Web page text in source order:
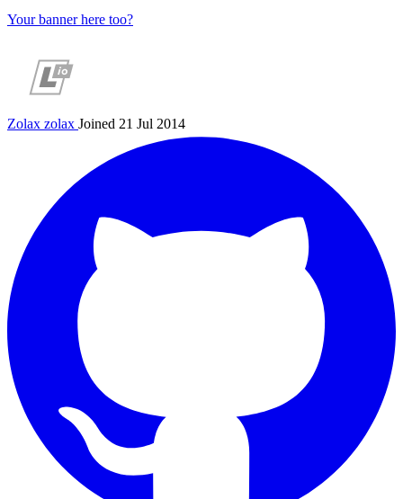
Your banner here too?
Zolax zolax Joined 21 Jul 2014